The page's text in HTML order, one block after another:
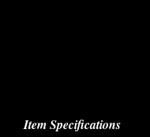
Item Specifications